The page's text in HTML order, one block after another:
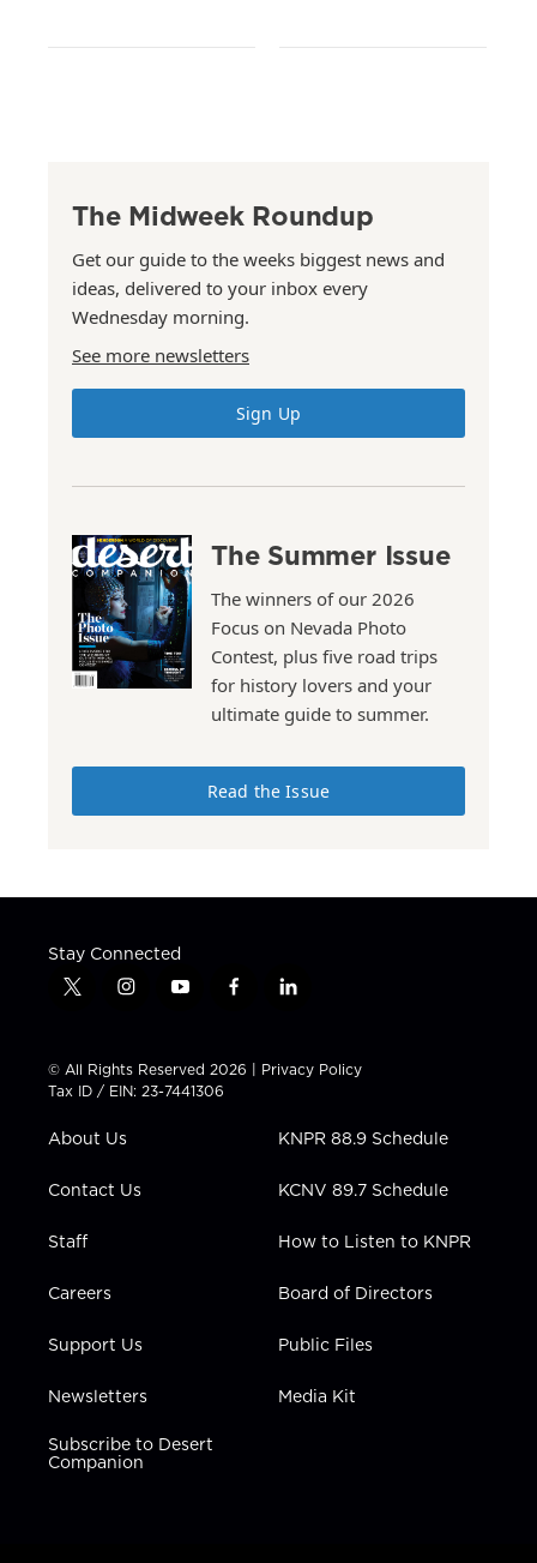
The Midweek Roundup
Get our guide to the weeks biggest news and
ideas, delivered to your inbox every
Wednesday morning.
See more newsletters
Sign Up
The Summer Issue
The winners of our 2026
Focus on Nevada Photo
Contest, plus five road trips
for history lovers and your
ultimate guide to summer.
Read the Issue
Stay Connected
t
t
t
e
i
t
a
g
a
y
t
u
b
f
e
b
l
k
e
n
© All Rights Reserved 2026 | Privacy Policy
Tax ID / EIN: 23-7441306
About Us
Contact Us
Staff
Careers
Support Us
Newsletters
Subscribe to Desert
Companion
KNPR 88.9 Schedule
KCNV 89.7 Schedule
How to Listen to KNPR
Board of Directors
Public Files
Media Kit